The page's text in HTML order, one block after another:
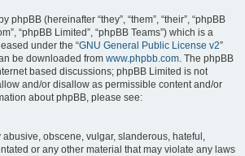
phpBB (hereinafter “they”, “them”, “their”, “phpBB
“phpBB Limited”, “phpBB Teams”) which is a
under the “GNU General Public License v2”
be downloaded from www.phpbb.com. The phpBB
based discussions; phpBB Limited is not
and/or disallow as permissible content and/or
about phpBB, please see:
obscene, vulgar, slanderous, hateful,
or any other material that may violate any laws